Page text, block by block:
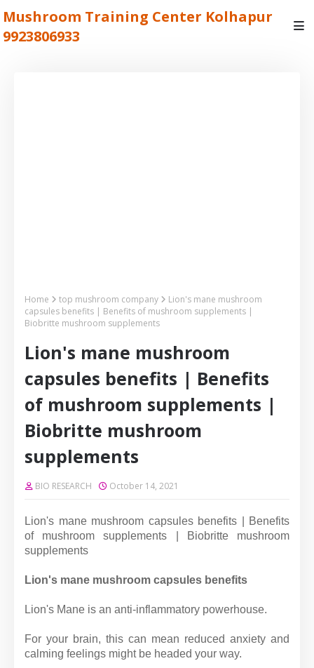
Mushroom Training Center Kolhapur
9923806933
Home top mushroom company
Lion's mane mushroom
capsules benefits | Benefits of mushroom supplements |
Biobritte mushroom supplements
Lion's mane mushroom
capsules benefits | Benefits
of mushroom supplements |
Biobritte mushroom
supplements
BIO RESEARCH October 14, 2021
Lion's mane mushroom capsules benefits | Benefits
of mushroom supplements | Biobritte mushroom
supplements
Lion's mane mushroom capsules benefits
Lion's Mane is an anti-inflammatory powerhouse.
For your brain, this can mean reduced anxiety and
calming feelings might be headed your way.